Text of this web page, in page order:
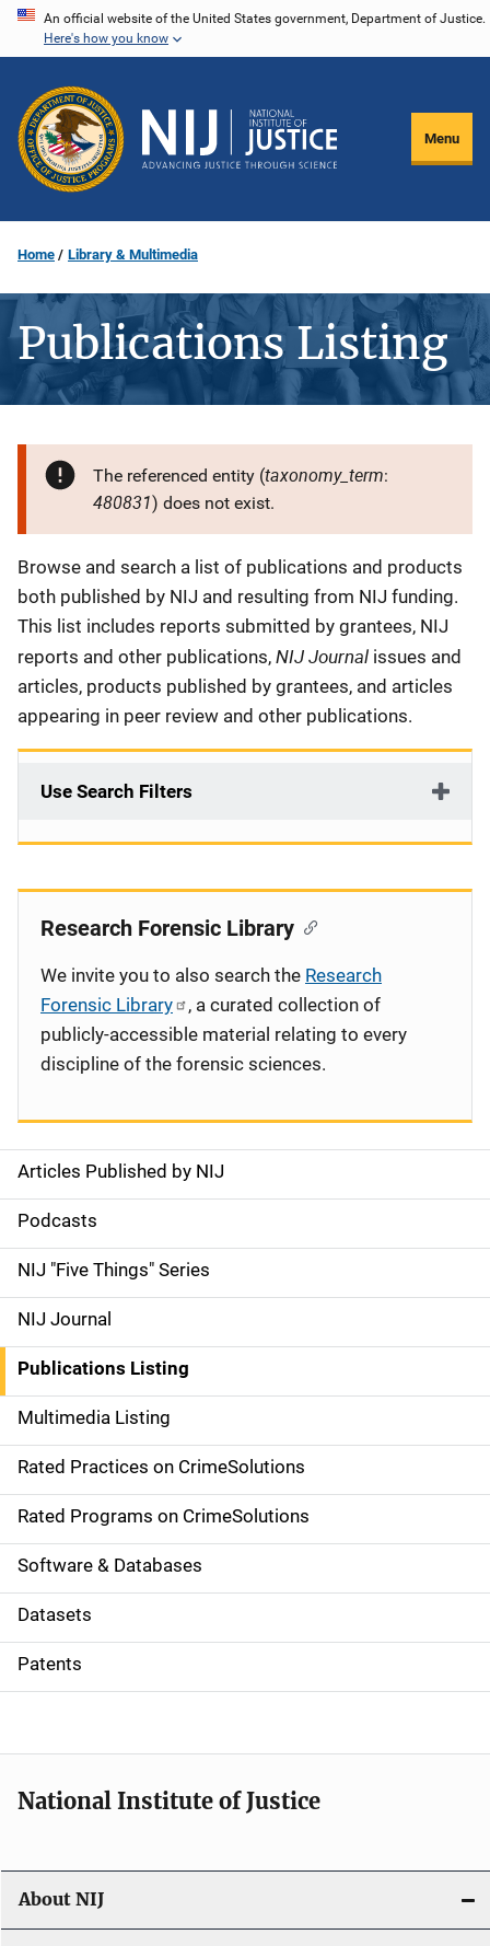
Skip
content
An official website of the United States government, Department of Justice.
Here's how you know
Menu
Home Library & Multimedia
Publications Listing
The referenced entity (taxonomy_term:
480831) does not exist.
Description
Browse and search a list of publications and products
both published by NIJ and resulting from NIJ funding.
This list includes reports submitted by grantees, NIJ
reports and other publications, NIJ Journal issues and
articles, products published by grantees, and articles
appearing in peer review and other publications.
Use Search Filters
S
i
d
e
n
a
v
i
g
a
t
i
o
Articles Published by NIJ
Podcasts
NIJ "Five Things" Series
NIJ Journal
Publications Listing
Multimedia Listing
Rated Practices on CrimeSolutions
Rated Programs on CrimeSolutions
Software & Databases
Datasets
Patents
Research Forensic Library
We invite you to also search the Research
Forensic Library
, a curated collection of
publicly-accessible material relating to every
discipline of the forensic sciences.
National Institute of Justice
About NIJ